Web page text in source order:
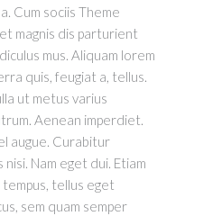
Cum sociis Theme
magnis dis parturient
mus. Aliquam lorem
quis, feugiat a, tellus.
ut metus varius
Aenean imperdiet.
augue. Curabitur
Nam eget dui. Etiam
tellus eget
sem quam semper